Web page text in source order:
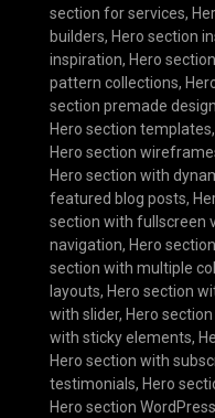
section for services,
builders, Hero section
inspiration, Hero
pattern collections,
section premade
Hero section templates,
Hero section
Hero section with
featured blog posts,
section with fullscreen
navigation, Hero
section with multiple
layouts, Hero section
with slider, Hero
with sticky elements,
Hero section with
testimonials, Hero
Hero section WordPress